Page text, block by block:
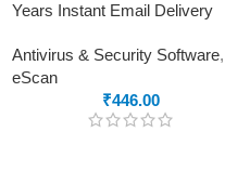
Years Instant Email Delivery
Antivirus & Security Software,
eScan
₹446.00